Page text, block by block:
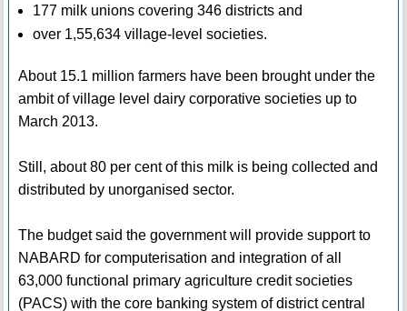
177 milk unions covering 346 districts and
over 1,55,634 village-level societies.
About 15.1 million farmers have been brought under the
ambit of village level dairy corporative societies up to
March 2013.
Still, about 80 per cent of this milk is being collected and
distributed by unorganised sector.
The budget said the government will provide support to
NABARD for computerisation and integration of all
63,000 functional primary agriculture credit societies
(PACS) with the core banking system of district central